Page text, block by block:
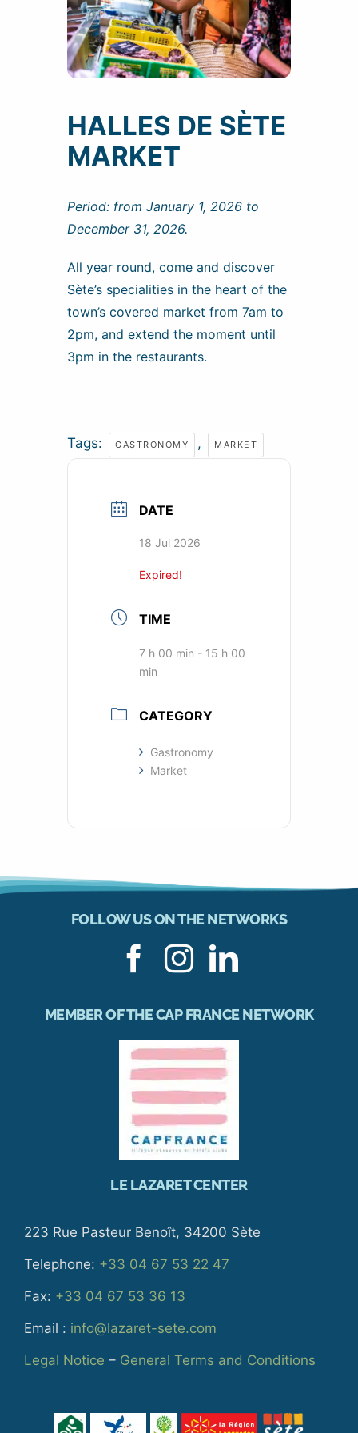
HALLES DE SÈTE
MARKET
Period: from January 1, 2026 to
December 31, 2026.
All year round, come and discover
Sète’s specialities in the heart of the
town’s covered market from 7am to
2pm, and extend the moment until
3pm in the restaurants.
Tags: GASTRONOMY , MARKET
DATE
18 Jul 2026
Expired!
TIME
7 h 00 min - 15 h 00
min
CATEGORY
Gastronomy
Market
FOLLOW US ON THE NETWORKS
MEMBER OF THE CAP FRANCE NETWORK
LE LAZARET CENTER
223 Rue Pasteur Benoît, 34200 Sète
Telephone: +33 04 67 53 22 47
Fax: +33 04 67 53 36 13
Email : info@lazaret-sete.com
Legal Notice – General Terms and Conditions